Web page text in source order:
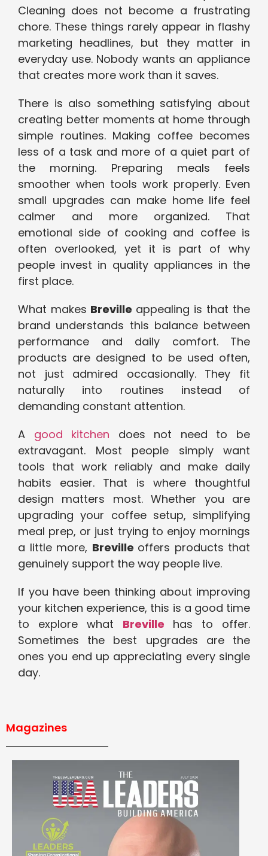
Cleaning does not become a frustrating
chore. These things rarely appear in flashy
marketing headlines, but they matter in
everyday use. Nobody wants an appliance
that creates more work than it saves.
There is also something satisfying about
creating better moments at home through
simple routines. Making coffee becomes
less of a task and more of a quiet part of
the morning. Preparing meals feels
smoother when tools work properly. Even
small upgrades can make home life feel
calmer and more organized. That
emotional side of cooking and coffee is
often overlooked, yet it is part of why
people invest in quality appliances in the
first place.
What makes Breville appealing is that the
brand understands this balance between
performance and daily comfort. The
products are designed to be used often,
not just admired occasionally. They fit
naturally into routines instead of
demanding constant attention.
A good kitchen does not need to be
extravagant. Most people simply want
tools that work reliably and make daily
habits easier. That is where thoughtful
design matters most. Whether you are
upgrading your coffee setup, simplifying
meal prep, or just trying to enjoy mornings
a little more, Breville offers products that
genuinely support the way people live.
If you have been thinking about improving
your kitchen experience, this is a good time
to explore what Breville has to offer.
Sometimes the best upgrades are the
ones you end up appreciating every single
day.
Magazines